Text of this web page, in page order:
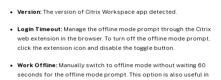
Version: The version of Citrix Workspace app detected.
Login Timeout: Manage the offline mode prompt through the Citrix
web extension in the browser. To turn off the offline mode prompt,
click the extension icon and disable the toggle button.
Work Offline: Manually switch to offline mode without waiting 60
seconds for the offline mode prompt. This option is also useful in